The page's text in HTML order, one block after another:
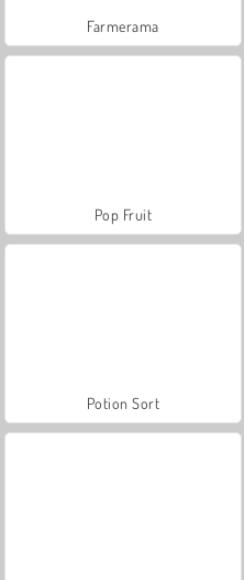
Farmerama
Pop Fruit
Potion Sort